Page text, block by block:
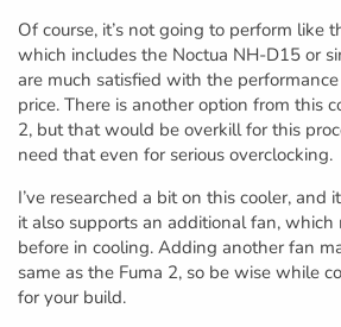
Of course, it’s not going to perform like
which includes the Noctua NH-D15 or
are much satisfied with the
price. There is another option from this
2, but that would be overkill for this
need that even for serious overclocking.
I’ve researched a bit on this cooler, and
it also supports an additional fan,
before in cooling. Adding another fan
same as the Fuma 2, so be wise while
for your build.